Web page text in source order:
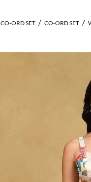
CO-ORD SET CO-ORD SET